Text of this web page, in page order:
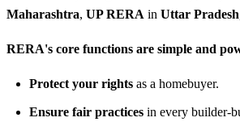
Maharashtra, UP RERA in Uttar Pradesh
RERA's core functions are simple and
Protect your rights as a homebuyer.
Ensure fair practices in every builder-